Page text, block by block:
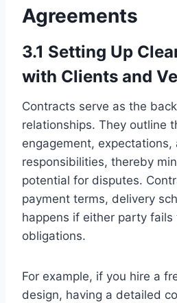
Agreements
3.1 Setting Up
with Clients and
Contracts serve as the
relationships. They outline
engagement, expectations,
responsibilities, thereby
potential for disputes.
payment terms, delivery
happens if either party
obligations.
For example, if you hire a
design, having a detailed